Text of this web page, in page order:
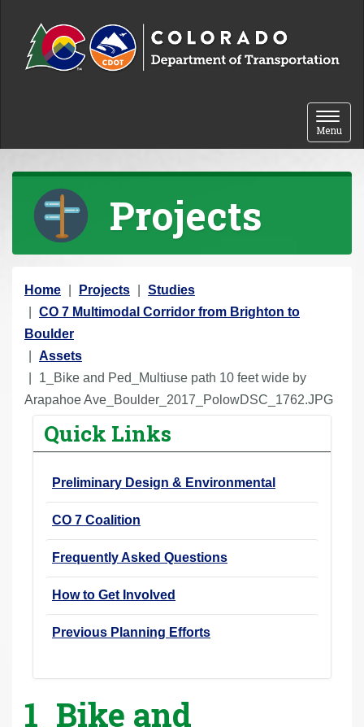
Toggle
Menu
Projects
Y
o
u
a
e
Home Projects
Studies
CO 7 Multimodal Corridor from Brighton to
Boulder
Assets
1_Bike and Ped_Multiuse path 10 feet wide by
Arapahoe Ave_Boulder_2017_PolowDSC_1762.JPG
Quick Links
Preliminary Design & Environmental
CO 7 Coalition
Frequently Asked Questions
How to Get Involved
Previous Planning Efforts
1_Bike and